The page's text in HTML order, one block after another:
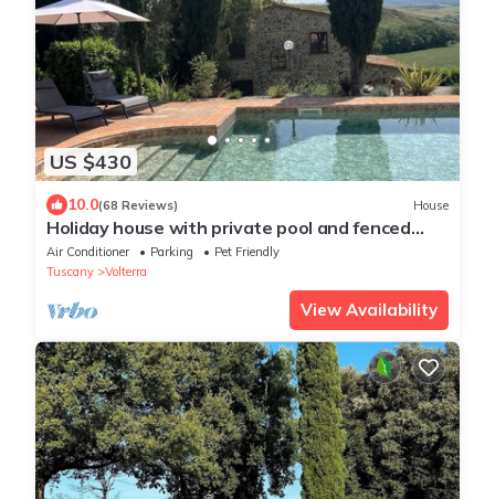
US $430
10.0(68 Reviews) House
Holiday house with private pool and fenced
garden
Air Conditioner Parking
Pet Friendly
Tuscany
Volterra
View Availability